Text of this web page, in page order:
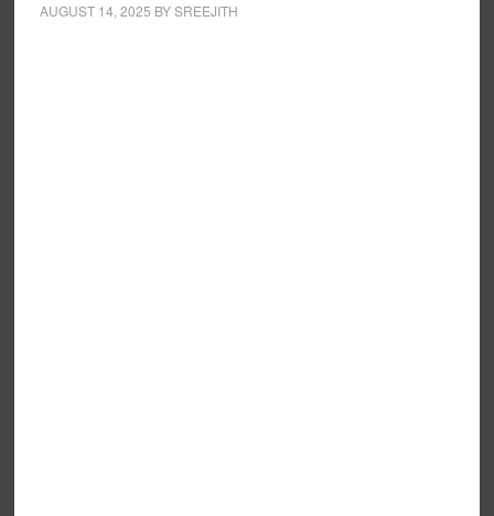
AUGUST 14, 2025 BYSREEJITH